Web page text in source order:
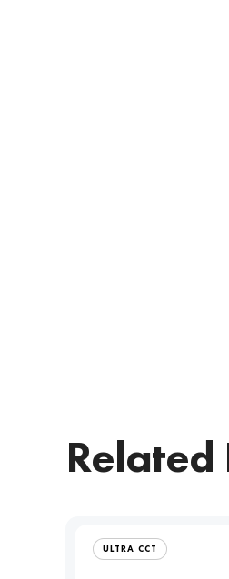
Related
ULTRA CCT